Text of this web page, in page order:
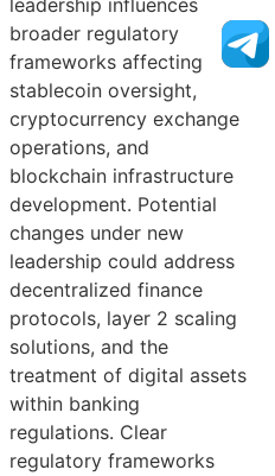
leadership influences
broader regulatory
frameworks affecting
stablecoin oversight,
cryptocurrency exchange
operations, and
blockchain infrastructure
development. Potential
changes under new
leadership could address
decentralized finance
protocols, layer 2 scaling
solutions, and the
treatment of digital assets
within banking
regulations. Clear
regulatory frameworks